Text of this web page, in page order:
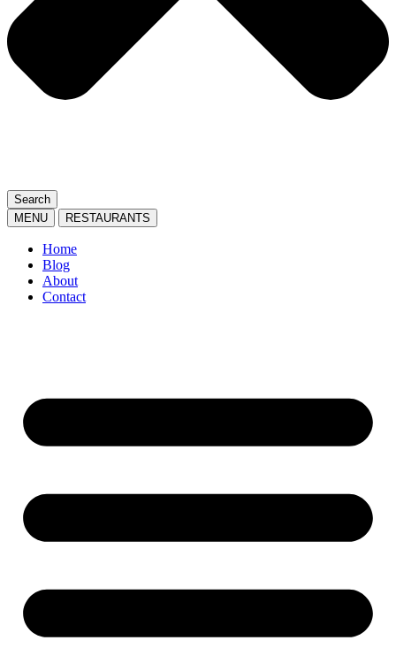
Search
MENU
RESTAURANTS
Home
Blog
About
Contact